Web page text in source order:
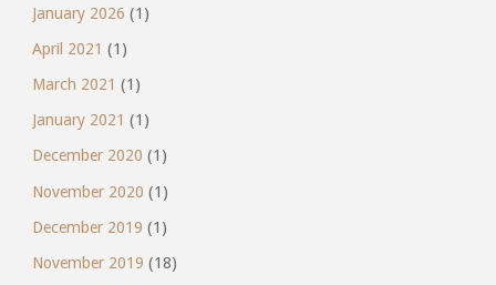
January 2026 (1)
April 2021 (1)
March 2021 (1)
January 2021 (1)
December 2020 (1)
November 2020 (1)
December 2019 (1)
November 2019 (18)